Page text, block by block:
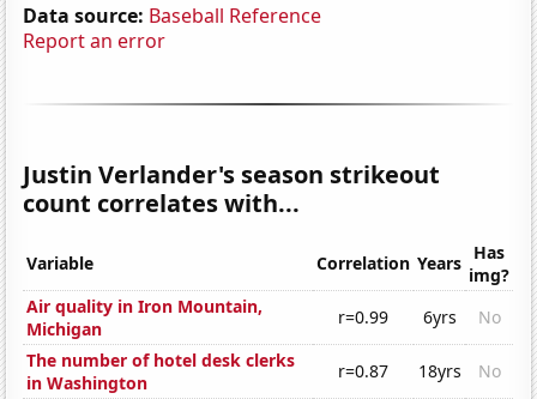
Data source: Baseball Reference
Report an error
Justin Verlander's season strikeout
count correlates with...
Variable Correlation Years Has
img?
Air quality in Iron Mountain,
Michigan
r=0.99 6yrs
No
The number of hotel desk clerks
in Washington
r=0.87 18yrs
No